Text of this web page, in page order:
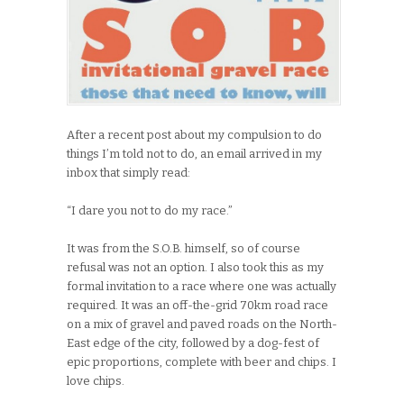
After a recent post about my compulsion to do
things I’m told not to do, an email arrived in my
inbox that simply read:
“I dare you not to do my race.”
It was from the S.O.B. himself, so of course
refusal was not an option. I also took this as my
formal invitation to a race where one was actually
required. It was an off-the-grid 70km road race
on a mix of gravel and paved roads on the North-
East edge of the city, followed by a dog-fest of
epic proportions, complete with beer and chips. I
love chips.